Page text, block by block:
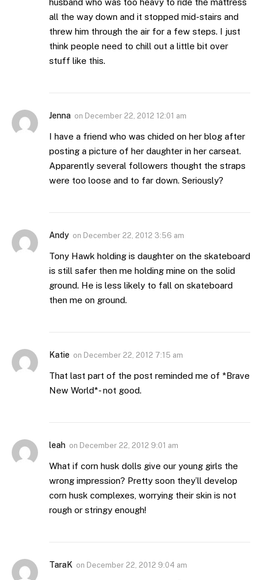
husband who was too heavy to ride the mattress
all the way down and it stopped mid-stairs and
threw him through the air for a few steps. I just
think people need to chill out a little bit over
stuff like this.
Jenna on December 22, 2012 12:01 am
I have a friend who was chided on her blog after
posting a picture of her daughter in her carseat.
Apparently several followers thought the straps
were too loose and to far down. Seriously?
Andy on December 22, 2012 3:56 am
Tony Hawk holding is daughter on the skateboard
is still safer then me holding mine on the solid
ground. He is less likely to fall on skateboard
then me on ground.
Katie on December 22, 2012 7:15 am
That last part of the post reminded me of *Brave
New World*- not good.
leah on December 22, 2012 9:01 am
What if corn husk dolls give our young girls the
wrong impression? Pretty soon they’ll develop
corn husk complexes, worrying their skin is not
rough or stringy enough!
TaraK on December 22, 2012 9:04 am